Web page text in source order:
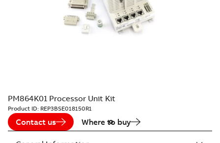
PM864K01 Processor Unit Kit
Product ID: REP3BSE018150R1
Contact us Where to buy